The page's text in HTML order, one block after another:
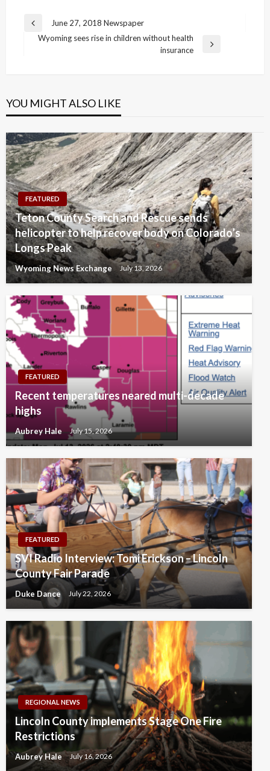
Post
navigation
Previous
Post
June 27, 2018 Newspaper
Wyoming sees rise in children without health
insurance
YOU MIGHT ALSO LIKE
FEATURED
Teton County Search and Rescue sends
helicopter to help recover body on Colorado’s
Longs Peak
Wyoming News Exchange July 13, 2026
FEATURED
Recent temperatures neared multi-decade
highs
Aubrey Hale July 15, 2026
FEATURED
SVI Radio Interview: Tomi Erickson – Lincoln
County Fair Parade
Duke Dance July 22, 2026
REGIONAL NEWS
Lincoln County implements Stage One Fire
Restrictions
Aubrey Hale July 16, 2026